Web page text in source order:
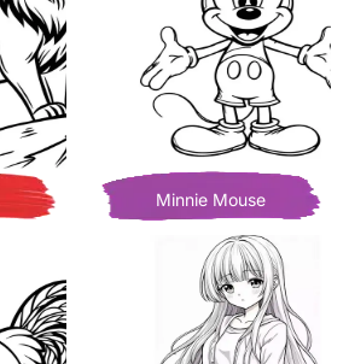
Minnie Mouse